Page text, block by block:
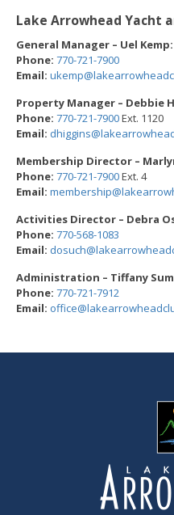
Lake Arrowhead Yacht
General Manager – Uel Kemp:
Phone: 770-721-7900
Email: ukemp@lakearrowheadc
Property Manager – Debbie
Phone: 770-721-7900Ext. 1120
Email:
Membership Director –
Phone: 770-721-7900Ext. 4
Email: m
Activities Director – Debra
Phone: 770-568-1083
Email:
Administration – Tiffany
Phone: 770-721-7912
Email: office@lakearrowheadc